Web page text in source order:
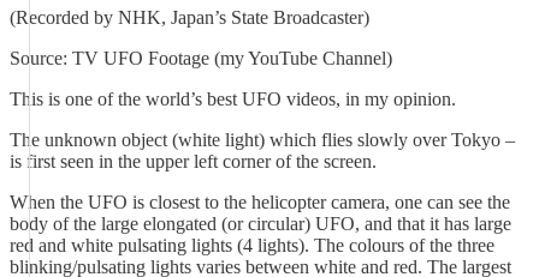
(Recorded by NHK, Japan’s State Broadcaster)
Source: TV UFO Footage (my YouTube Channel)
This is one of the world’s best UFO videos, in my opinion.
The unknown object (white light) which flies slowly over Tokyo –
is first seen in the upper left corner of the screen.
When the UFO is closest to the helicopter camera, one can see the
body of the large elongated (or circular) UFO, and that it has large
red and white pulsating lights (4 lights). The colours of the three
blinking/pulsating lights varies between white and red. The largest